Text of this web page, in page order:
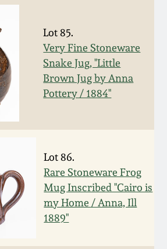
Lot 85.
Very Fine Stoneware
Snake Jug, "Little
Brown Jug by Anna
Pottery / 1884"
Lot 86.
Rare Stoneware Frog
Mug Inscribed "Cairo is
my Home / Anna, Ill
1889"